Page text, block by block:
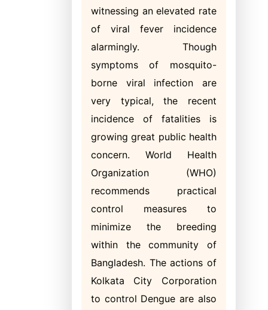
witnessing an elevated rate
of viral fever incidence
alarmingly. Though
symptoms of mosquito-
borne viral infection are
very typical, the recent
incidence of fatalities is
growing great public health
concern. World Health
Organization (WHO)
recommends practical
control measures to
minimize the breeding
within the community of
Bangladesh. The actions of
Kolkata City Corporation
to control Dengue are also